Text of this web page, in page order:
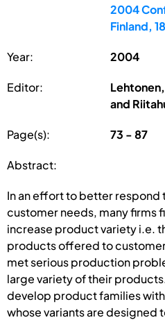
2004
Finland,
Year: 2004
Editor:
and
Page(s): 73 - 87
Abstract:
In an effort to better respond
customer needs, many firms
increase product variety i.e.
products offered to
met serious production
large variety of their
develop product families
whose variants are designed